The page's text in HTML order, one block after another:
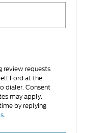
review requests
Ford at the
dialer. Consent
may apply.
by replying
.